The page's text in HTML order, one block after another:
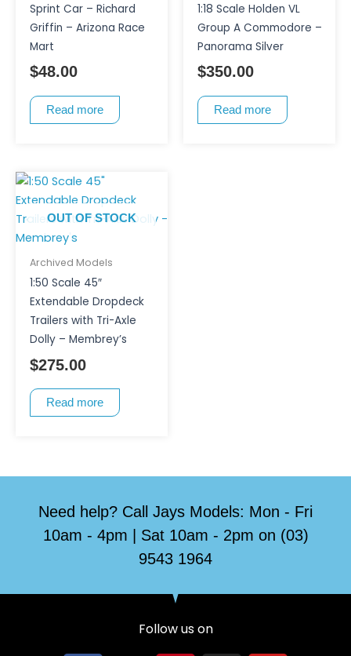
Sprint Car – Richard
Griffin – Arizona Race
Mart
$48.00
Read more
1:18 Scale Holden VL
Group A Commodore –
Panorama Silver
$350.00
Read more
OUT OF STOCK
Archived Models
1:50 Scale 45″
Extendable Dropdeck
Trailers with Tri-Axle
Dolly – Membrey’s
$275.00
Read more
Need help? Call Jays Models: Mon - Fri
10am - 4pm | Sat 10am - 2pm on (03)
9543 1964
Follow us on